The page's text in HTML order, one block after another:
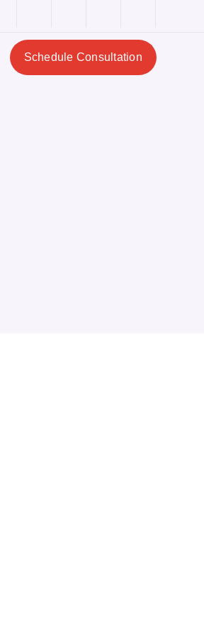
ProfileProfileProfileProfileProfile
Schedule Consultation